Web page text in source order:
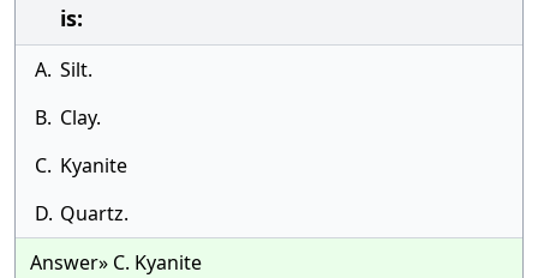
is:
A. Silt.
B. Clay.
C. Kyanite
D. Quartz.
Answer» C. Kyanite